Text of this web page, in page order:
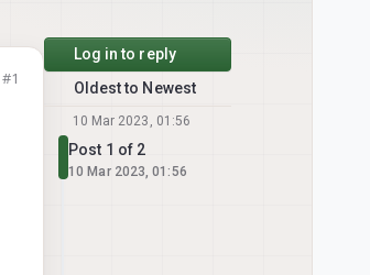
#1
Log in to reply
Oldest to Newest
10 Mar 2023, 01:56
Post 1 of 2
10 Mar 2023, 01:56